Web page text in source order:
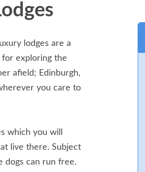
lodges are a
exploring the
afield; Edinburgh,
you care to
which you will
live there. Subject
dogs can run free.